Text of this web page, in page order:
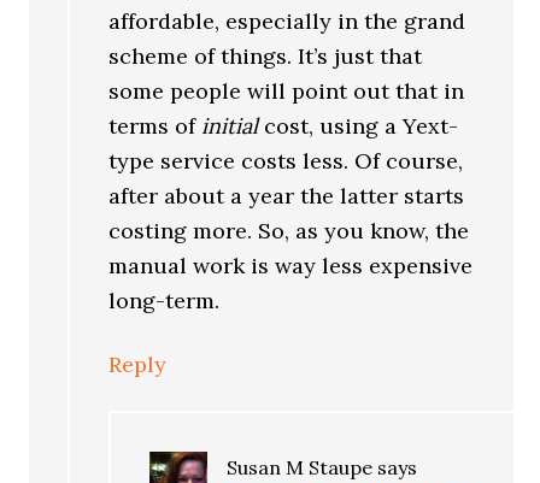
affordable, especially in the grand
scheme of things. It’s just that
some people will point out that in
terms of initialcost, using a Yext-
type service costs less. Of course,
after about a year the latter starts
costing more. So, as you know, the
manual work is way less expensive
long-term.
Reply
Susan M Staupe says